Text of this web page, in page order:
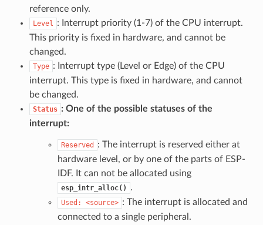
reference only.
Level : Interrupt priority (1-7) of the CPU interrupt.
This priority is fixed in hardware, and cannot be
changed.
Type : Interrupt type (Level or Edge) of the CPU
interrupt. This type is fixed in hardware, and cannot
be changed.
Status : One of the possible statuses of the
interrupt:
Reserved
: The interrupt is reserved either at
hardware level, or by one of the parts of ESP-
IDF. It can not be allocated using
esp_intr_alloc() .
Used: <source> : The interrupt is allocated and
connected to a single peripheral.